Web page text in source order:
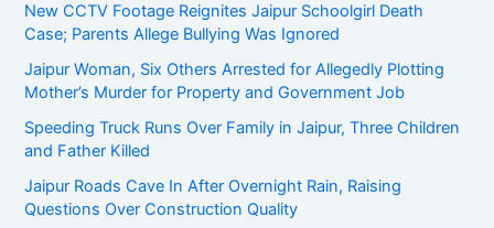
New CCTV Footage Reignites Jaipur Schoolgirl Death
Case; Parents Allege Bullying Was Ignored
Jaipur Woman, Six Others Arrested for Allegedly Plotting
Mother’s Murder for Property and Government Job
Speeding Truck Runs Over Family in Jaipur, Three Children
and Father Killed
Jaipur Roads Cave In After Overnight Rain, Raising
Questions Over Construction Quality